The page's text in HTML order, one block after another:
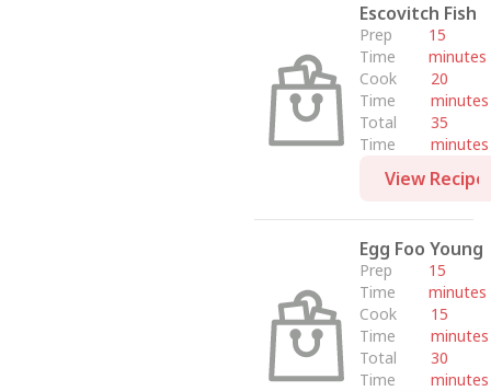
Escovitch Fish
Prep
Time
15
minutes
Cook
Time
20
minutes
Total
Time
35
minutes
View Recipe
Egg Foo Young
Prep
Time
15
minutes
Cook
Time
15
minutes
Total
Time
30
minutes